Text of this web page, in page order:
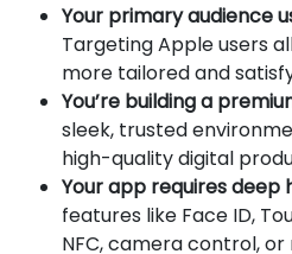
Your primary audience
Targeting Apple users
more tailored and
You’re building a
sleek, trusted
high-quality digital
Your app requires deep
features like Face ID,
NFC, camera control,